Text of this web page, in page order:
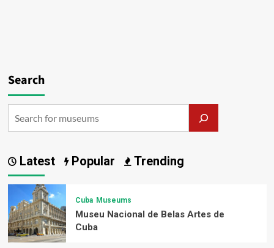
Search
Latest Popular Trending
Cuba Museums
Museu Nacional de Belas Artes de
Cuba